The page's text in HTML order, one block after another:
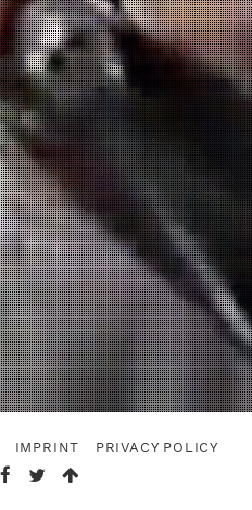
IMPRINT PRIVACY POLICY